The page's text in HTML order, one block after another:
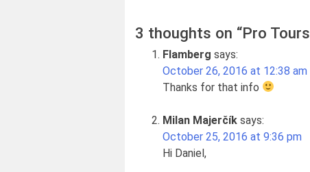
3 thoughts on “Pro Tours
Flamberg says:
October 26, 2016 at 12:38 am
Thanks for that info
Milan Majerčík says:
October 25, 2016 at 9:36 pm
Hi Daniel,